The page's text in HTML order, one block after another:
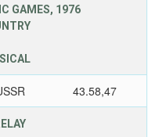
GAMES, 1976
43.58,47